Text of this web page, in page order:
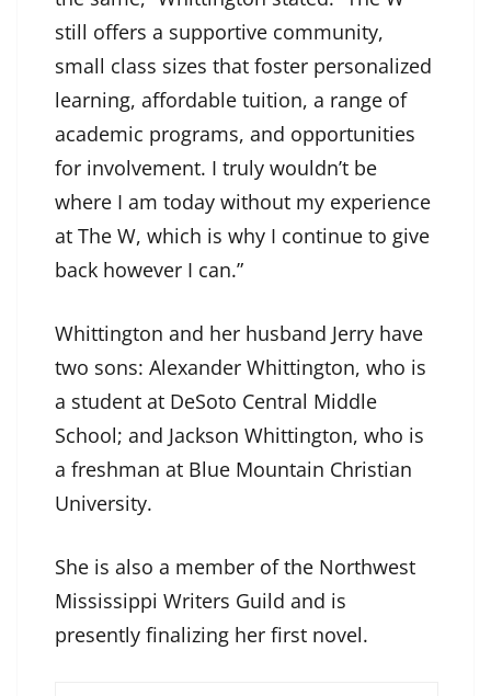
still offers a supportive community,
small class sizes that foster personalized
learning, affordable tuition, a range of
academic programs, and opportunities
for involvement. I truly wouldn’t be
where I am today without my experience
at The W, which is why I continue to give
back however I can.”
Whittington and her husband Jerry have
two sons: Alexander Whittington, who is
a student at DeSoto Central Middle
School; and Jackson Whittington, who is
a freshman at Blue Mountain Christian
University.
She is also a member of the Northwest
Mississippi Writers Guild and is
presently finalizing her first novel.